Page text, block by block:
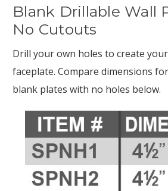
Blank Drillable Wall
No Cutouts
Drill your own holes to create
faceplate. Compare dimensions
blank plates with no holes below.